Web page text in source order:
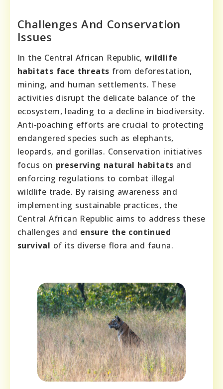
Challenges And Conservation
Issues
In the Central African Republic,wildlife
habitats face threats from deforestation,
mining, and human settlements. These
activities disrupt the delicate balance of the
ecosystem, leading to a decline in biodiversity.
Anti-poaching efforts are crucial to protecting
endangered species such as elephants,
leopards, and gorillas. Conservation initiatives
focus on preserving natural habitats and
enforcing regulations to combat illegal
wildlife trade. By raising awareness and
implementing sustainable practices, the
Central African Republic aims to address these
challenges and ensure the continued
survival of its diverse flora and fauna.